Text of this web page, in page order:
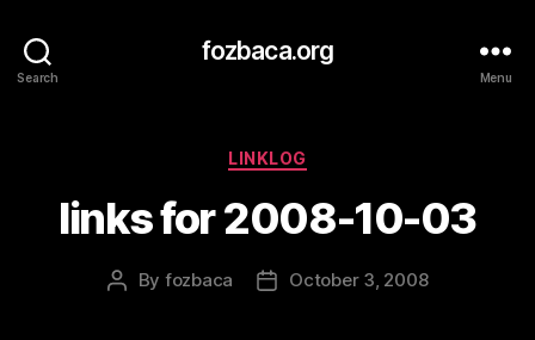
Search
fozbaca.org
Menu
Categories
LINKLOG
links for 2008-10-03
Post
By fozbaca
PostOctober 3, 2008